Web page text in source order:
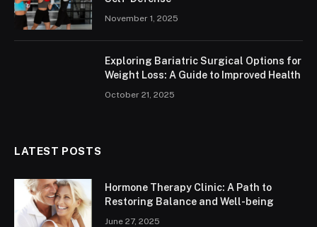
November 1, 2025
Exploring Bariatric Surgical Options for
Weight Loss: A Guide to Improved Health
October 21, 2025
LATEST POSTS
Hormone Therapy Clinic: A Path to
Restoring Balance and Well-being
June 27, 2025